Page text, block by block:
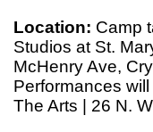
Location: Camp
Studios at St.
McHenry Ave,
Performances
The Arts | 26 N.